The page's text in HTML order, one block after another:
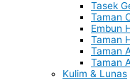
Tasek
Taman
Embun
Taman
Taman
Taman
Kulim & Lunas